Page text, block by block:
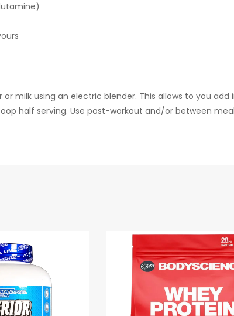
milk using an electric blender. This allows to you
half serving. Use post-workout and/or between